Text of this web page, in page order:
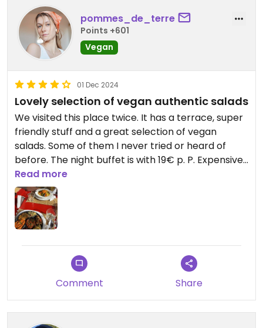
pommes_de_terre
Points +601
Vegan
01 Dec 2024
Lovely selection of vegan authentic salads
We visited this place twice. It has a terrace, super
friendly stuff and a great selection of vegan
salads. Some of them I never tried or heard of
before. The night buffet is with 19€ p. P. Expensive
(with live music). Especially when you aren’t eating
any meat options or desserts (all non-vegan). But
they also have a selection of vegan salads on the
menu (shown in the picture).
FYI: They don’t serve alcohol.
Read more
Comment Share